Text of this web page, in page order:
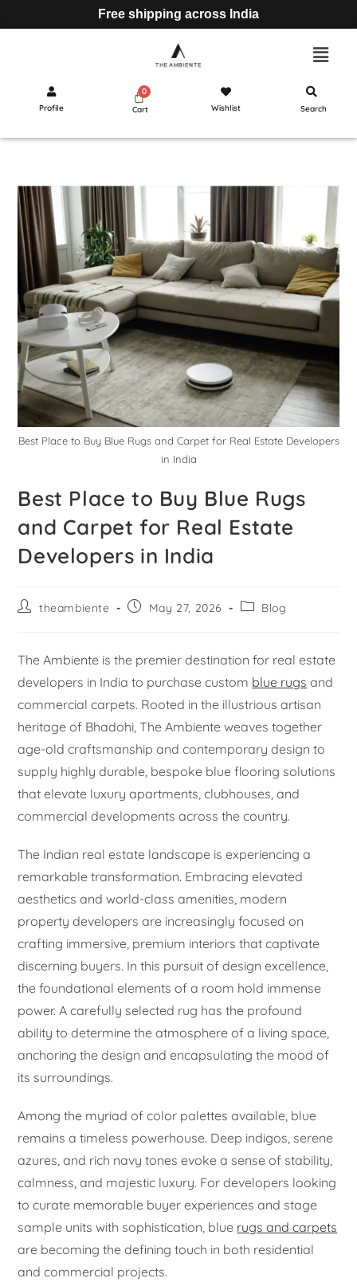
Free shipping across India
Profile Cart Wishlist Search
Best Place to Buy Blue Rugs and Carpet for Real Estate Developers
in India
Best Place to Buy Blue Rugs
and Carpet for Real Estate
Developers in India
theambiente May 27, 2026 Blog
The Ambiente is the premier destination for real estate
developers in India to purchase custom blue rugs and
commercial carpets. Rooted in the illustrious artisan
heritage of Bhadohi, The Ambiente weaves together
age-old craftsmanship and contemporary design to
supply highly durable, bespoke blue flooring solutions
that elevate luxury apartments, clubhouses, and
commercial developments across the country.
The Indian real estate landscape is experiencing a
remarkable transformation. Embracing elevated
aesthetics and world-class amenities, modern
property developers are increasingly focused on
crafting immersive, premium interiors that captivate
discerning buyers. In this pursuit of design excellence,
the foundational elements of a room hold immense
power. A carefully selected rug has the profound
ability to determine the atmosphere of a living space,
anchoring the design and encapsulating the mood of
its surroundings.
Among the myriad of color palettes available, blue
remains a timeless powerhouse. Deep indigos, serene
azures, and rich navy tones evoke a sense of stability,
calmness, and majestic luxury. For developers looking
to curate memorable buyer experiences and stage
sample units with sophistication, blue rugs and carpets
are becoming the defining touch in both residential
and commercial projects.